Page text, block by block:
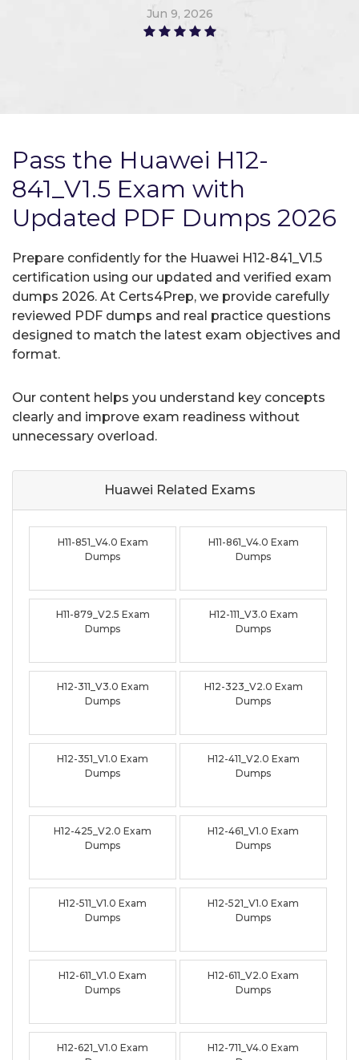
Jun 9, 2026
Pass the Huawei H12-
841_V1.5 Exam with
Updated PDF Dumps 2026
Prepare confidently for the Huawei H12-841_V1.5
certification using our updated and verified exam
dumps 2026. At Certs4Prep, we provide carefully
reviewed PDF dumps and real practice questions
designed to match the latest exam objectives and
format.
Our content helps you understand key concepts
clearly and improve exam readiness without
unnecessary overload.
Huawei Related Exams
H11-851_V4.0 Exam
Dumps
H11-861_V4.0 Exam
Dumps
H11-879_V2.5 Exam
Dumps
H12-111_V3.0 Exam
Dumps
H12-311_V3.0 Exam
Dumps
H12-323_V2.0 Exam
Dumps
H12-351_V1.0 Exam
Dumps
H12-411_V2.0 Exam
Dumps
H12-425_V2.0 Exam
Dumps
H12-461_V1.0 Exam
Dumps
H12-511_V1.0 Exam
Dumps
H12-521_V1.0 Exam
Dumps
H12-611_V1.0 Exam
Dumps
H12-611_V2.0 Exam
Dumps
H12-621_V1.0 Exam
H12-711_V4.0 Exam